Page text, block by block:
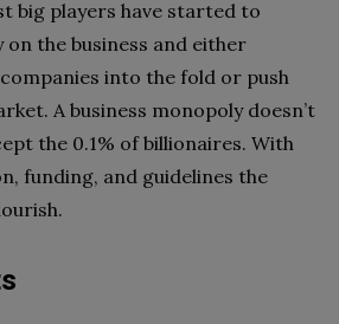
big players have started to
the business and either
into the fold or push
A business monopoly doesn’t
the 0.1% of billionaires. With
funding, and guidelines the